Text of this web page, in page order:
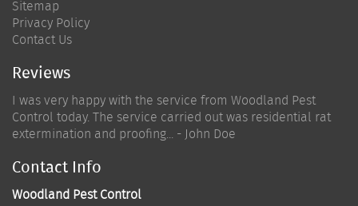
Sitemap
Privacy Policy
Contact Us
Reviews
I was very happy with the service from Woodland Pest
Control today. The service carried out was residential rat
extermination and proofing... - John Doe
Contact Info
Woodland Pest Control